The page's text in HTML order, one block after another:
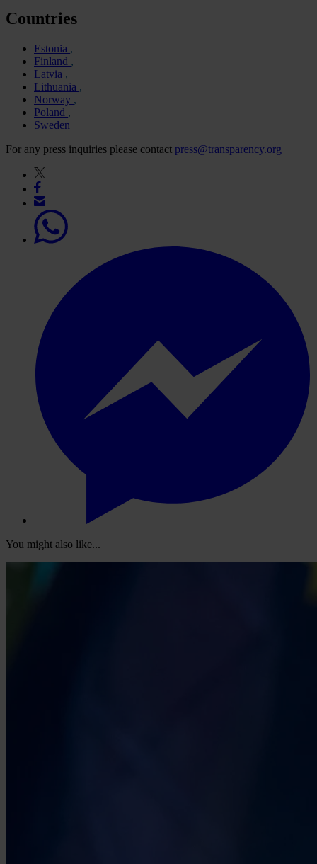
Countries
Estonia
Finland
Latvia
Lithuania
Norway
Poland
Sweden
For any press inquiries please contact press@transparency.org
You might also like...